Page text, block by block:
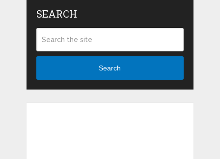
SEARCH
Search